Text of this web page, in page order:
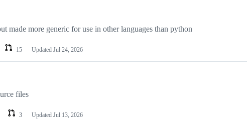
made more generic for use in other languages than python
15 Updated Jul 24, 2026
files
3 Updated Jul 13, 2026